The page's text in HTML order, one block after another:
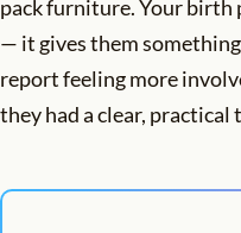
pack furniture. Your
— it gives them
report feeling more
they had a clear, practical